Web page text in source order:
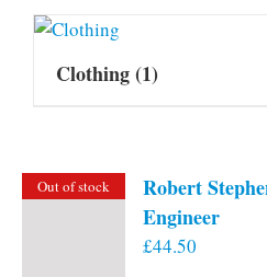
Clothing(1)
Out of stock
Robert
Engineer
£44.50